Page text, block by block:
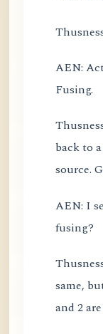
AEN:
Fusing.
back to
source.
AEN: I
fusing?
same,
and 2